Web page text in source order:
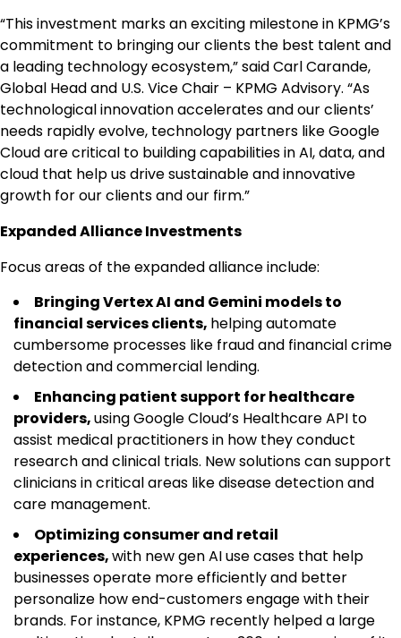
“This investment marks an exciting milestone in KPMG’s
commitment to bringing our clients the best talent and
a leading technology ecosystem,” saidCarl Carande,
Global Head and U.S. Vice Chair – KPMG Advisory. “As
technological innovation accelerates and our clients’
needs rapidly evolve, technology partners like Google
Cloud are critical to building capabilities in AI, data, and
cloud that help us drive sustainable and innovative
growth for our clients and our firm.”
Expanded Alliance Investments
Focus areas of the expanded alliance include:
Bringing Vertex AI and Gemini models to
financial services clients, helping automate
cumbersome processes like fraud and financial crime
detection and commercial lending.
Enhancing patient support for healthcare
providers,using Google Cloud’s Healthcare API to
assist medical practitioners in how they conduct
research and clinical trials. New solutions can support
clinicians in critical areas like disease detection and
care management.
Optimizing consumer and retail
experiences,with new gen AI use cases that help
businesses operate more efficiently and better
personalize how end-customers engage with their
brands. For instance, KPMG recently helped a large